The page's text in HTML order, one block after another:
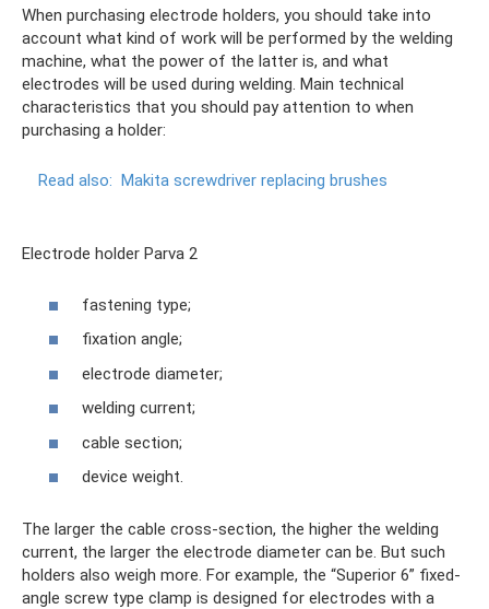
When purchasing electrode holders, you should take into
account what kind of work will be performed by the welding
machine, what the power of the latter is, and what
electrodes will be used during welding. Main technical
characteristics that you should pay attention to when
purchasing a holder:
Read also: Makita screwdriver replacing brushes
Electrode holder Parva 2
fastening type;
fixation angle;
electrode diameter;
welding current;
cable section;
device weight.
The larger the cable cross-section, the higher the welding
current, the larger the electrode diameter can be. But such
holders also weigh more. For example, the “Superior 6” fixed-
angle screw type clamp is designed for electrodes with a